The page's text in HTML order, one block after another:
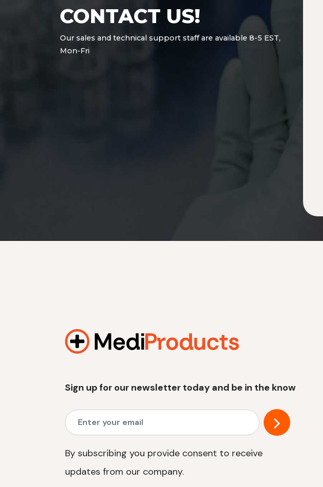
CONTACT US!
Our sales and technical support staff are available 8-5 EST,
Mon-Fri
Sign up for our newsletter today and be in the know
By subscribing you provide consent to receive
updates from our company.